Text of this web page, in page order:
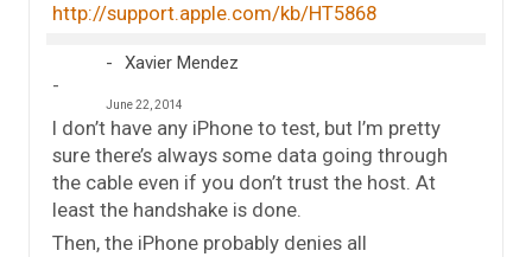
http://support.apple.com/kb/HT5868
Xavier Mendez
June 22, 2014
I don’t have any iPhone to test, but I’m pretty
sure there’s always some data going through
the cable even if you don’t trust the host. At
least the handshake is done.
Then, the iPhone probably denies all